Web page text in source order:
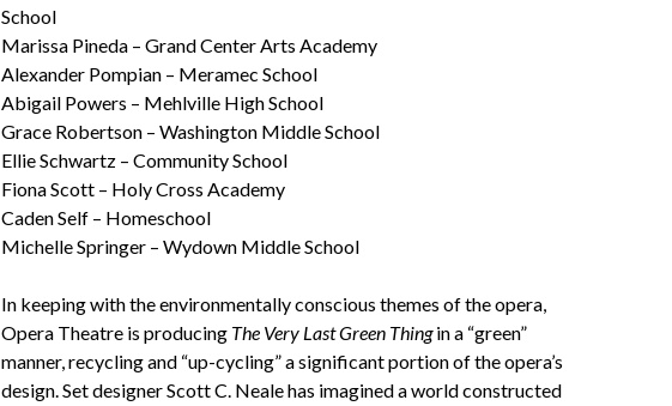
School
Marissa Pineda – Grand Center Arts Academy
Alexander Pompian – Meramec School
Abigail Powers – Mehlville High School
Grace Robertson – Washington Middle School
Ellie Schwartz – Community School
Fiona Scott – Holy Cross Academy
Caden Self – Homeschool
Michelle Springer – Wydown Middle School
In keeping with the environmentally conscious themes of the opera,
Opera Theatre is producing The Very Last Green Thingin a “green”
manner, recycling and “up-cycling” a significant portion of the opera’s
design. Set designer Scott C. Neale has imagined a world constructed